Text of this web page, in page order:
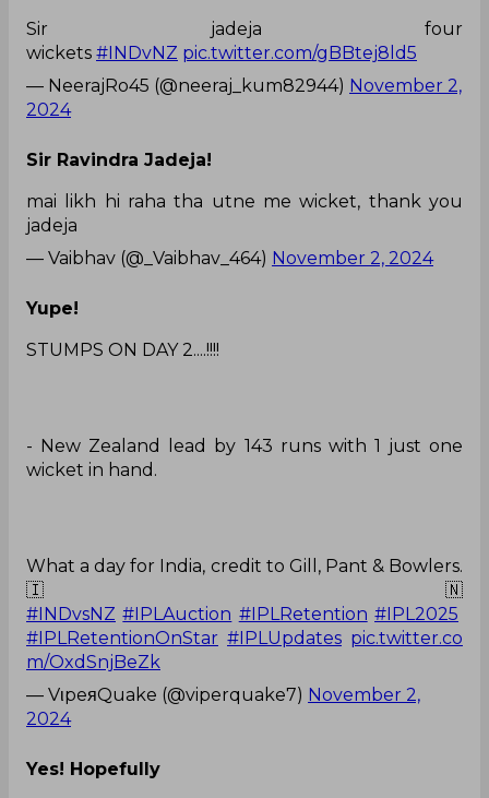
Sir jadeja four
wickets #INDvNZ pic.twitter.com/gBBtej8ld5
— NeerajRo45 (@neeraj_kum82944) November 2,
2024
Sir Ravindra Jadeja!
mai likh hi raha tha utne me wicket, thank you
jadeja
— Vaibhav (@_Vaibhav_464) November 2, 2024
Yupe!
STUMPS ON DAY 2....!!!!
- New Zealand lead by 143 runs with 1 just one
wicket in hand.
What a day for India, credit to Gill, Pant & Bowlers.
🇮🇳
#INDvsNZ #IPLAuction #IPLRetention #IPL2025
#IPLRetentionOnStar #IPLUpdates pic.twitter.co
m/OxdSnjBeZk
— VιpeяQuake (@viperquake7) November 2,
2024
Yes! Hopefully